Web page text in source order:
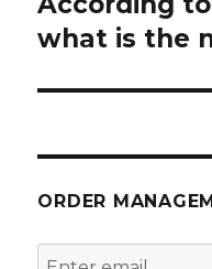
post:
what is the
ORDER